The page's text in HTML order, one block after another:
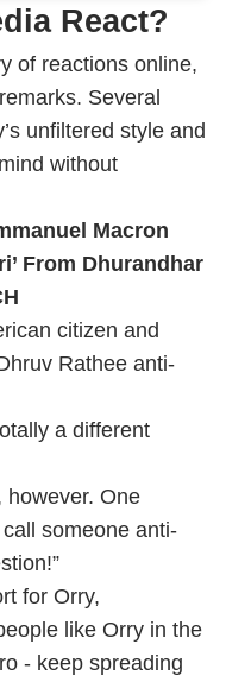
React?
of reactions online,
Several
unfiltered style and
without
Macron
From Dhurandhar
citizen and
Rathee anti-
a different
however. One
someone anti-
for Orry,
like Orry in the
- keep spreading